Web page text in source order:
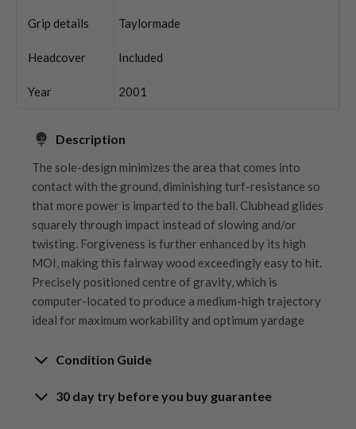
Grip details Taylormade
Headcover Included
Year 2001
Description
The sole-design minimizes the area that comes into
contact with the ground, diminishing turf-resistance so
that more power is imparted to the ball. Clubhead glides
squarely through impact instead of slowing and/or
twisting. Forgiveness is further enhanced by its high
MOI, making this fairway wood exceedingly easy to hit.
Precisely positioned centre of gravity, which is
computer-located to produce a medium-high trajectory
ideal for maximum workability and optimum yardage
Condition Guide
Rating the condition of second hand golf clubs and
30 day try before you buy guarantee